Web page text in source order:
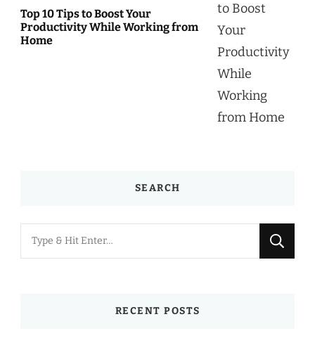
Top 10 Tips to Boost Your
Productivity While Working from
Home
SEARCH
Looking
for
RECENT POSTS